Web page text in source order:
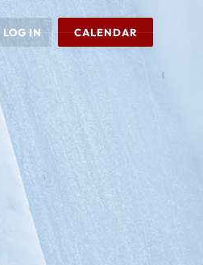
LOG IN CALENDAR